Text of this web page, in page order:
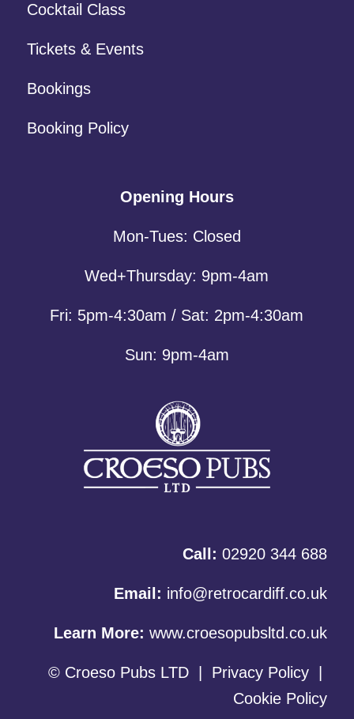
Cocktail Class
Tickets & Events
Bookings
Booking Policy
Opening Hours
Mon-Tues: Closed
Wed+Thursday: 9pm-4am
Fri: 5pm-4:30am / Sat: 2pm-4:30am
Sun: 9pm-4am
Call: 02920 344 688
Email: info@retrocardiff.co.uk
Learn More:www.croesopubsltd.co.uk
© Croeso Pubs LTD Privacy Policy
Cookie Policy